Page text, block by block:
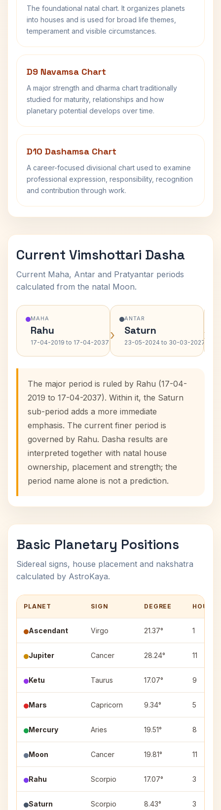
The foundational natal chart. It organizes planets
into houses and is used for broad life themes,
temperament and visible circumstances.
D9 Navamsa Chart
A major strength and dharma chart traditionally
studied for maturity, relationships and how
planetary potential develops over time.
D10 Dashamsa Chart
A career-focused divisional chart used to examine
professional expression, responsibility, recognition
and contribution through work.
Current Vimshottari Dasha
Current Maha, Antar and Pratyantar periods
calculated from the natal Moon.
MAHA
Rahu
17-04-2019 to 17-04-2037 ›
ANTAR
Saturn
23-05-2024 to 30-03-2027›
The major period is ruled by Rahu (17-04-
2019 to 17-04-2037). Within it, the Saturn
sub-period adds a more immediate
emphasis. The current finer period is
governed by Rahu. Dasha results are
interpreted together with natal house
ownership, placement and strength; the
period name alone is not a prediction.
Basic Planetary Positions
Sidereal signs, house placement and nakshatra
calculated by AstroKaya.
PLANET SIGN DEGREE HOUSE
Ascendant Virgo 21.37° 1
Jupiter Cancer 28.24° 11
Ketu Taurus 17.07° 9
Mars Capricorn 9.34° 5
Mercury Aries 19.51° 8
Moon Cancer 19.81° 11
Rahu Scorpio 17.07° 3
Saturn Scorpio 8.43° 3